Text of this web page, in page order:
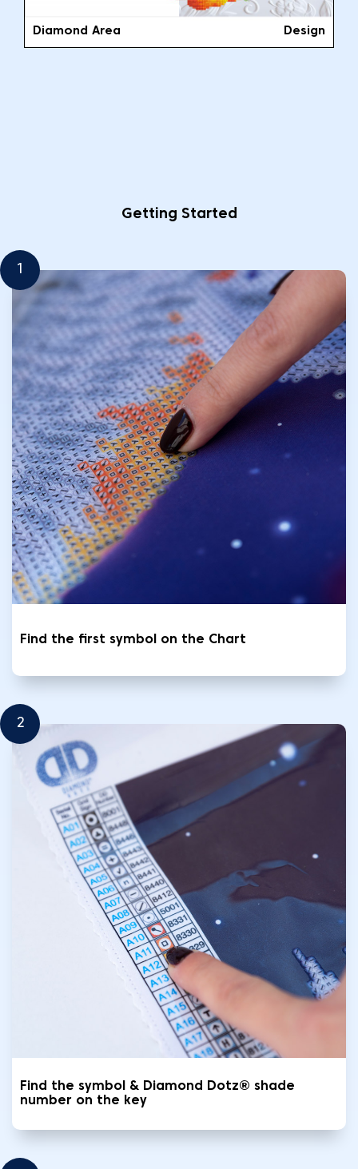
Design
Diamond Area
Getting Started
1
Find the first symbol on the Chart
2
Find the symbol & Diamond Dotz® shade
number on the key